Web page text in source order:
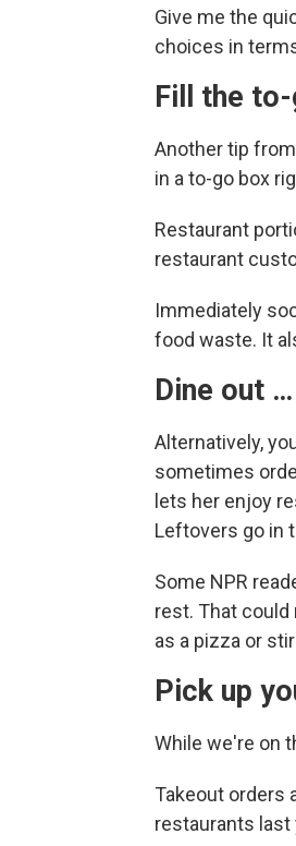
Give me the
choices in
Fill the
Another tip
in a to-go box
Restaurant
restaurant
Immediately
food waste. It
Dine out
Alternatively,
sometimes
lets her enjoy
Leftovers go in
Some NPR
rest. That could
as a pizza or
Pick up
While we're on
Takeout orders
restaurants last